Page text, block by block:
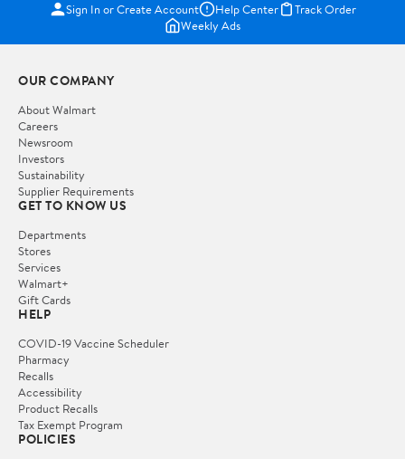
Sign In or Create Account Help Center
Track Order
Weekly Ads
OUR COMPANY
About Walmart
Careers
Newsroom
Investors
Sustainability
Supplier Requirements
GET TO KNOW US
Departments
Stores
Services
Walmart+
Gift Cards
HELP
COVID-19 Vaccine Scheduler
Pharmacy
Recalls
Accessibility
Product Recalls
Tax Exempt Program
POLICIES